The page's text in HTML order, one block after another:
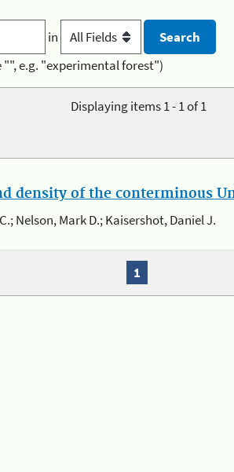
in
"", e.g. "experimental forest")
Displaying items 1 - 1 of 1
density of the conterminous
Nelson, Mark D.; Kaisershot, Daniel J.
1